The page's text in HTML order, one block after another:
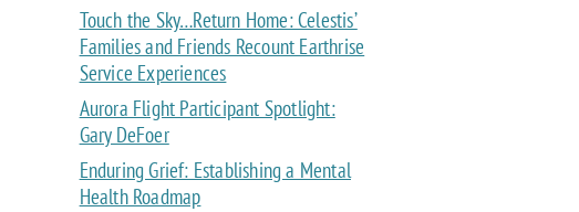
Touch the Sky…Return Home: Celestis’
Families and Friends Recount Earthrise
Service Experiences
Aurora Flight Participant Spotlight:
Gary DeFoer
Enduring Grief: Establishing a Mental
Health Roadmap